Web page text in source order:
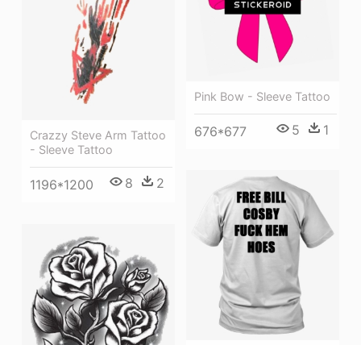
Crazzy Steve Arm Tattoo
- Sleeve Tattoo
1196*1200 8 2
Pink Bow - Sleeve Tattoo
676*677 5 1